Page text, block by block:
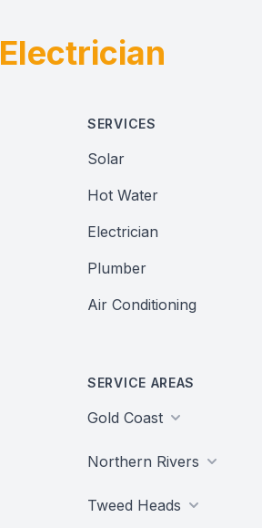
SERVICES
Solar
Hot Water
Electrician
Plumber
Air Conditioning
SERVICE AREAS
Gold Coast
Northern Rivers
Tweed Heads